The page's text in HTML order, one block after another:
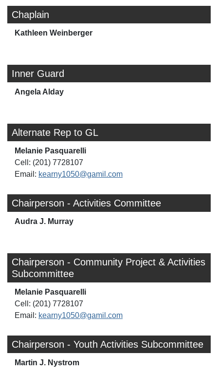
Chaplain
Kathleen Weinberger
Inner Guard
Angela Alday
Alternate Rep to GL
Melanie Pasquarelli
Cell: (201) 7728107
Email: kearny1050@gamil.com
Chairperson - Activities Committee
Audra J. Murray
Chairperson - Community Project & Activities
Subcommittee
Melanie Pasquarelli
Cell: (201) 7728107
Email: kearny1050@gamil.com
Chairperson - Youth Activities Subcommittee
Martin J. Nystrom